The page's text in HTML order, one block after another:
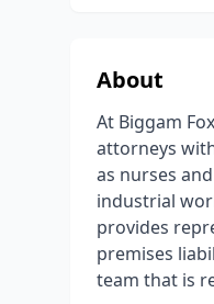
About
At Biggam
attorneys
as nurses
industrial
provides
premises
team that is